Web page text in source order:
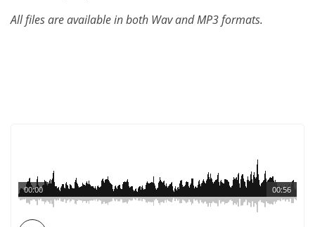
All files are available in both Wav and MP3 formats.
00:56
00:00